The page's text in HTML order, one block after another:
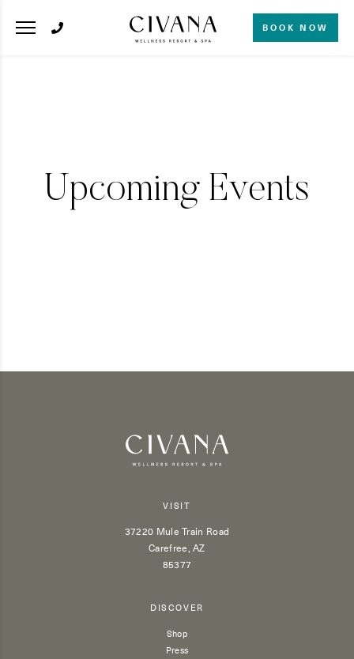
BOOK NOW
Upcoming Events
VISIT
37220 Mule Train Road
Carefree, AZ
85377
DISCOVER
Shop
Press